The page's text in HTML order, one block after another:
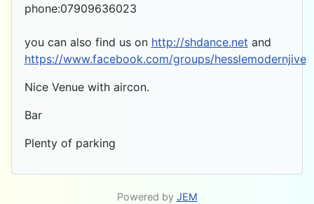
phone:07909636023
you can also find us on http://shdance.net and
https://www.facebook.com/groups/hesslemodernjive
Nice Venue with aircon.
Bar
Plenty of parking
Powered by JEM